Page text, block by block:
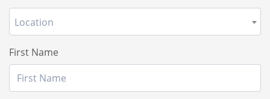
Location
First Name